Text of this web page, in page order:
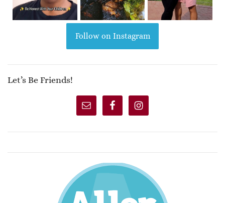
Follow on Instagram
Let’s Be Friends!